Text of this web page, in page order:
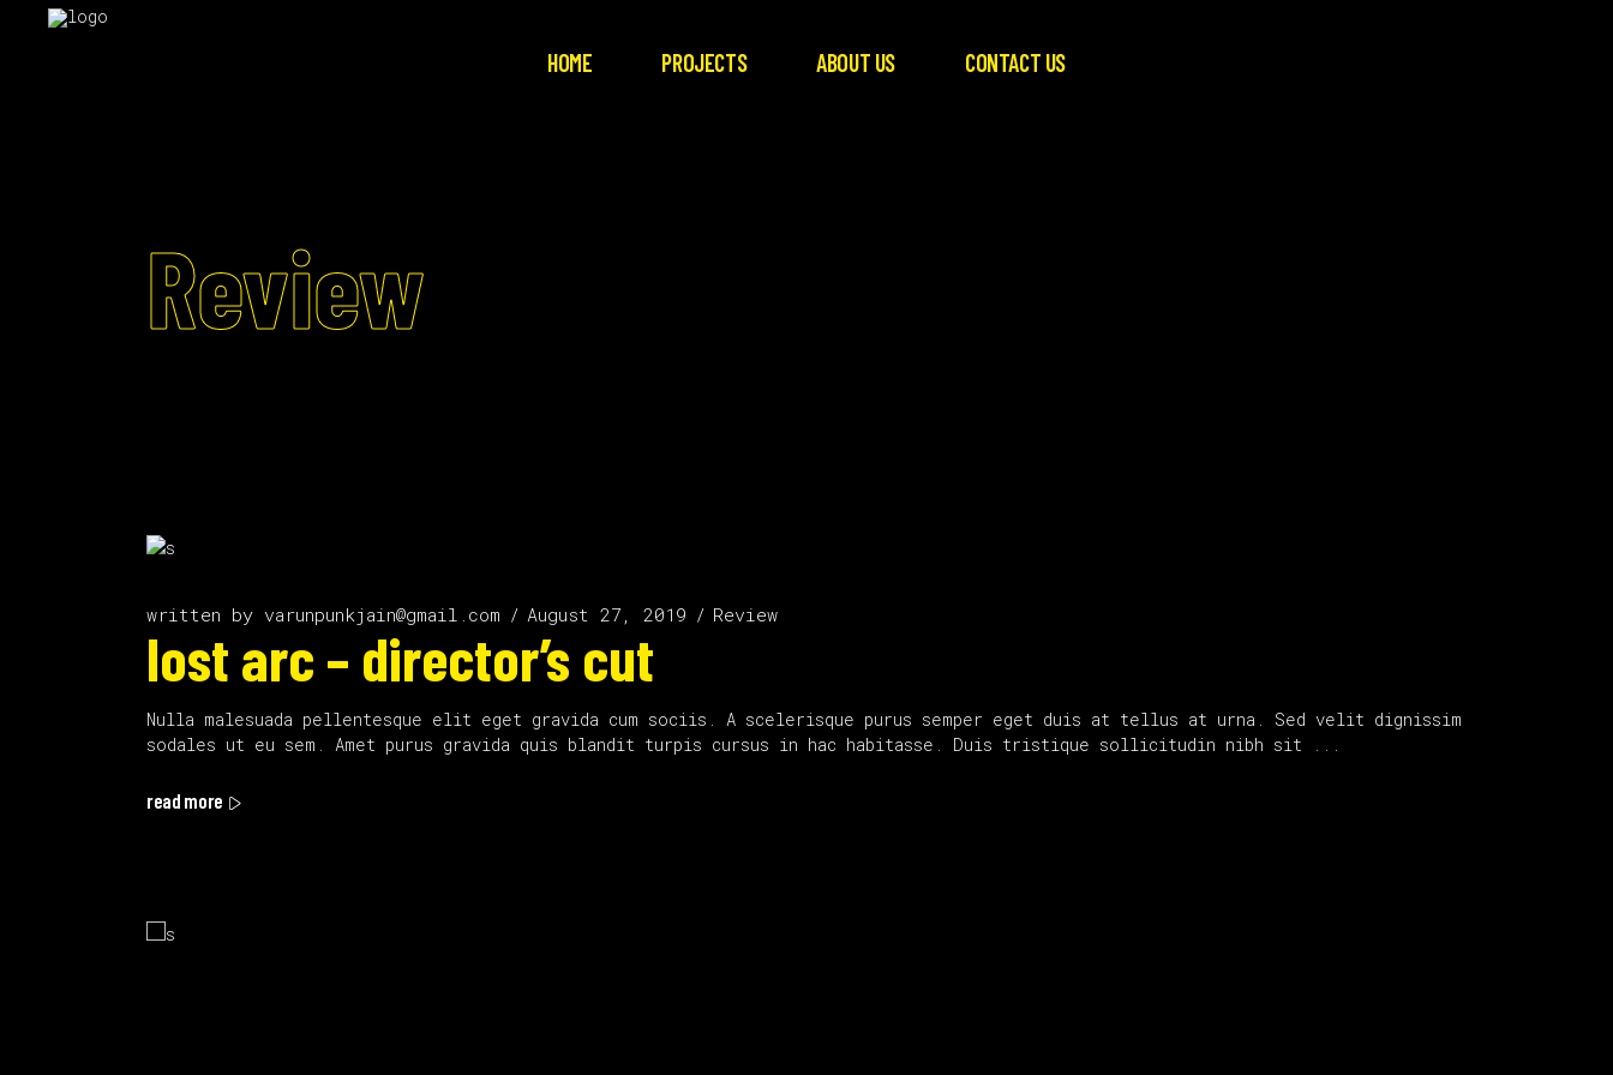
HOME PROJECTS ABOUT US CONTACT US
Review
written by varunpunkjain@gmail.com August 27, 2019 Review
lost arc – director’s cut
Nulla malesuada pellentesque elit eget gravida cum sociis. A scelerisque purus semper eget duis at tellus at urna. Sed velit dignissim
sodales ut eu sem. Amet purus gravida quis blandit turpis cursus in hac habitasse. Duis tristique sollicitudin nibh sit
read more